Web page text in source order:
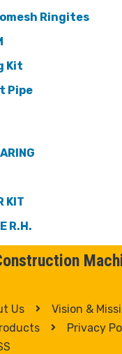
Ringites
Kit
Pipe
KIT
R.H.
Us
Vision &
Privacy